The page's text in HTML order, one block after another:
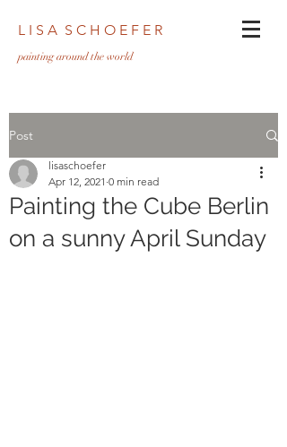
L I S A S C H O E F E R
painting around the world
Post
Painting the Cube Berlin
on a sunny April Sunday
lisaschoefer
Apr 12, 2021 0 min read